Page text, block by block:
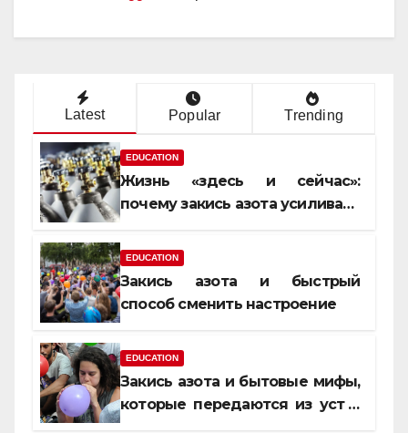
Latest Popular Trending
EDUCATION
Жизнь «здесь и сейчас»:
почему закись азота усиливает
EDUCATION
Закись азота и быстрый
способ сменить настроение
EDUCATION
Закись азота и бытовые мифы,
которые передаются из уст в